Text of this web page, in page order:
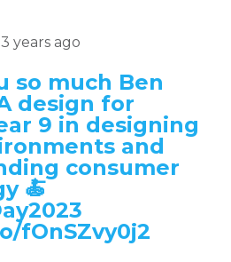
3 years ago
so much Ben
design for
9 in designing
and
consumer
🍝
fOnSZvy0j2